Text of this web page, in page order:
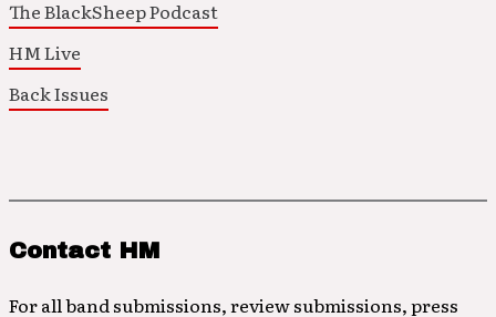
The BlackSheep Podcast
HM Live
Back Issues
Contact HM
For all band submissions, review submissions, press